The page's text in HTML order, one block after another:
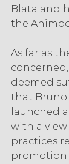
Blata and
the
As far as
deemed
that Bruno
launched
with a
practices
promotion